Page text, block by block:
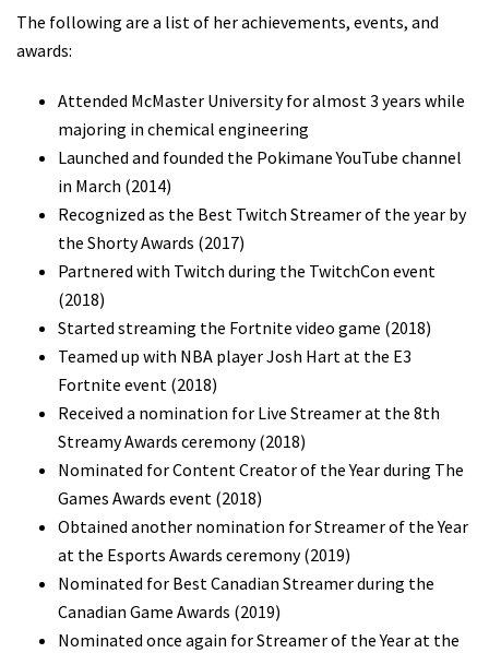
The following are a list of her achievements, events, and
awards:
Attended McMaster University for almost 3 years while
majoring in chemical engineering
Launched and founded the Pokimane YouTube channel
in March (2014)
Recognized as the Best Twitch Streamer of the year by
the Shorty Awards (2017)
Partnered with Twitch during the TwitchCon event
(2018)
Started streaming the Fortnite video game (2018)
Teamed up with NBA player Josh Hart at the E3
Fortnite event (2018)
Received a nomination for Live Streamer at the 8th
Streamy Awards ceremony (2018)
Nominated for Content Creator of the Year during The
Games Awards event (2018)
Obtained another nomination for Streamer of the Year
at the Esports Awards ceremony (2019)
Nominated for Best Canadian Streamer during the
Canadian Game Awards (2019)
Nominated once again for Streamer of the Year at the